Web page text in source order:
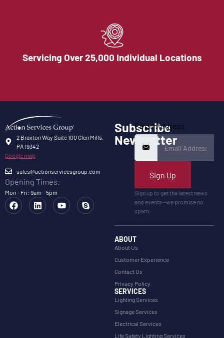
Servicing Over 25,000 Individual Locations
2 Braxton Way Suite 100 Glen Mills,
PA 19342
Google map
sales@actionservicesgroup.com
Opening Times:
Mon - Fri: 9am - 5pm
Subscribe
Newsletter
Email Address
Sign Up
Sign up to get the latest news
and events—we promise no
spam.
ABOUT
About Us
Customer Experience
Contact Us
Privacy Policy
SERVICES
Lighting Services
Signage Services
Electrical Services
Life Safety Lighting Services